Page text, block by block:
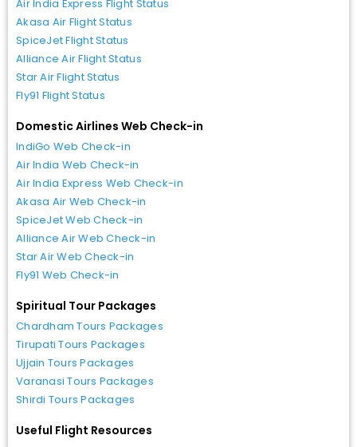
Air India Express Flight Status
Akasa Air Flight Status
SpiceJet Flight Status
Alliance Air Flight Status
Star Air Flight Status
Fly91 Flight Status
Domestic Airlines Web Check-in
IndiGo Web Check-in
Air India Web Check-in
Air India Express Web Check-in
Akasa Air Web Check-in
SpiceJet Web Check-in
Alliance Air Web Check-in
Star Air Web Check-in
Fly91 Web Check-in
Spiritual Tour Packages
Chardham Tours Packages
Tirupati Tours Packages
Ujjain Tours Packages
Varanasi Tours Packages
Shirdi Tours Packages
Useful Flight Resources